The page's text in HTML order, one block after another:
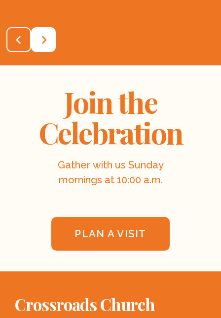
Join the
Celebration
Gather with us Sunday
mornings at 10:00 a.m.
PLAN A VISIT
Crossroads Church